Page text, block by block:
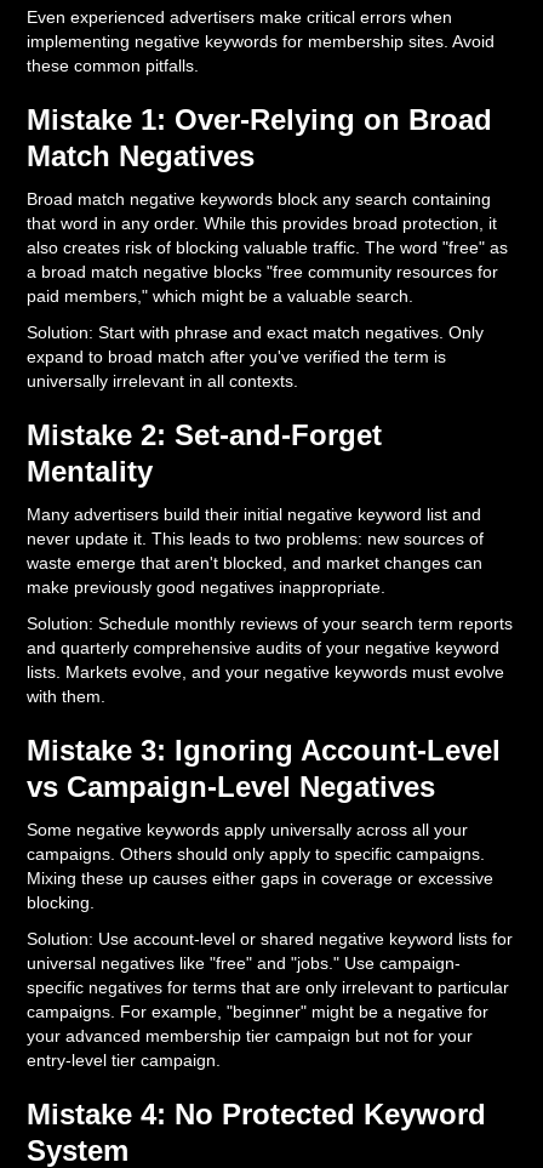
Even experienced advertisers make critical errors when
implementing negative keywords for membership sites. Avoid
these common pitfalls.
Mistake 1: Over-Relying on Broad
Match Negatives
Broad match negative keywords block any search containing
that word in any order. While this provides broad protection, it
also creates risk of blocking valuable traffic. The word "free" as
a broad match negative blocks "free community resources for
paid members," which might be a valuable search.
Solution: Start with phrase and exact match negatives. Only
expand to broad match after you've verified the term is
universally irrelevant in all contexts.
Mistake 2: Set-and-Forget
Mentality
Many advertisers build their initial negative keyword list and
never update it. This leads to two problems: new sources of
waste emerge that aren't blocked, and market changes can
make previously good negatives inappropriate.
Solution: Schedule monthly reviews of your search term reports
and quarterly comprehensive audits of your negative keyword
lists. Markets evolve, and your negative keywords must evolve
with them.
Mistake 3: Ignoring Account-Level
vs Campaign-Level Negatives
Some negative keywords apply universally across all your
campaigns. Others should only apply to specific campaigns.
Mixing these up causes either gaps in coverage or excessive
blocking.
Solution: Use account-level or shared negative keyword lists for
universal negatives like "free" and "jobs." Use campaign-
specific negatives for terms that are only irrelevant to particular
campaigns. For example, "beginner" might be a negative for
your advanced membership tier campaign but not for your
entry-level tier campaign.
Mistake 4: No Protected Keyword
System